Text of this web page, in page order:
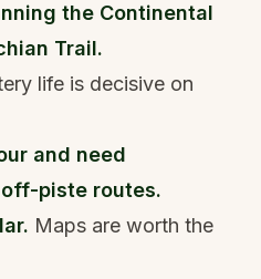
the Continental
Trail.
life is decisive on
and need
piste routes.
Maps are worth the